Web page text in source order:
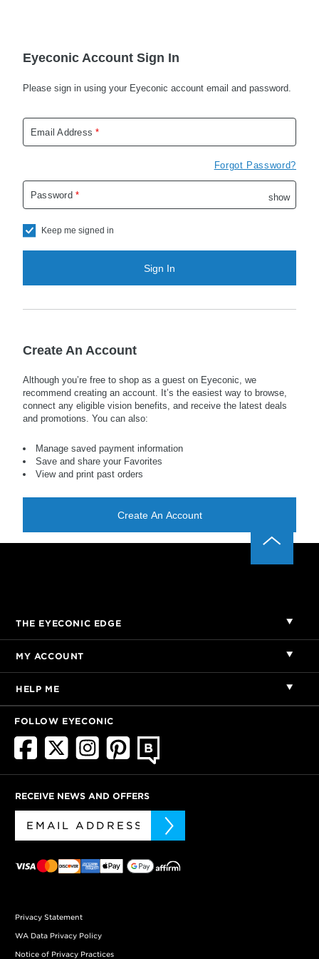
Eyeconic Account Sign In
Please sign in using your Eyeconic account email and password.
Email Address*
Forgot Password?
Password*
show
Keep me signed in
Sign In
Create An Account
Although you’re free to shop as a guest on Eyeconic, we
recommend creating an account. It’s the easiest way to browse,
connect any eligible vision benefits, and receive the latest deals
and promotions. You can also:
Manage saved payment information
Save and share your Favorites
View and print past orders
Create An Account
THE EYECONIC EDGE
MY ACCOUNT
HELP ME
FOLLOW EYECONIC
RECEIVE NEWS AND OFFERS
Privacy Statement
WA Data Privacy Policy
Notice of Privacy Practices